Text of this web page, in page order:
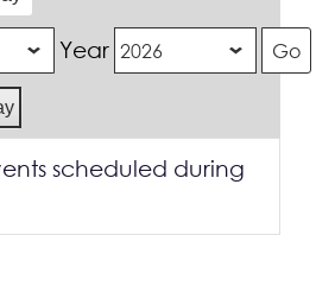
Year
scheduled during